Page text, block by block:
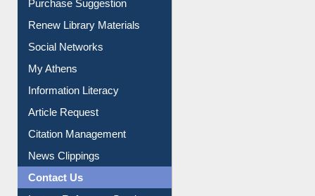
Purchase Suggestion
Renew Library Materials
Social Networks
My Athens
Information Literacy
Article Request
Citation Management
News Clippings
Contact Us